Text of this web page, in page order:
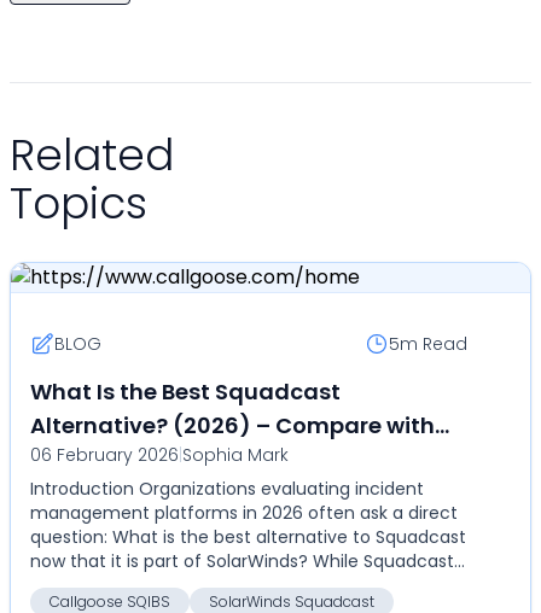
Related
Topics
BLOG 5m Read
What Is the Best Squadcast
Alternative? (2026) – Compare with
Callgoose SQIBS
06 February 2026|Sophia Mark
Introduction Organizations evaluating incident
management platforms in 2026 often ask a direct
question: What is the best alternative to Squadcast
now that it is part of SolarWinds? While Squadcast
pr...
Callgoose SQIBS
SolarWinds Squadcast